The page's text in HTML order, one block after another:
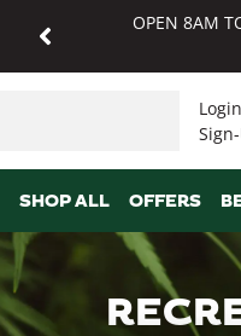
OPEN 8AM
Login
SHOP ALL OFFERS